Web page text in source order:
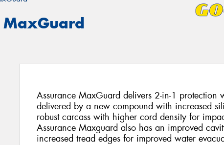
MaxGuard
Assurance MaxGuard delivers 2-in-1 protection
delivered by a new compound with increased
robust carcass with higher cord density for
Assurance Maxguard also has an improved
increased tread edges for improved water